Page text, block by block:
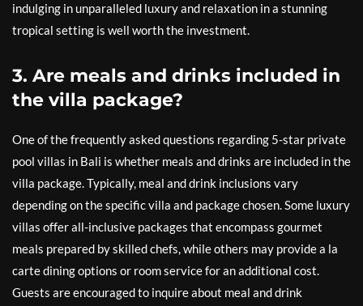
indulging in unparalleled luxury and relaxation in a stunning
tropical setting is well worth the investment.
3. Are meals and drinks included in
the villa package?
One of the frequently asked questions regarding 5-star private
pool villas in Bali is whether meals and drinks are included in the
villa package. Typically, meal and drink inclusions vary
depending on the specific villa and package chosen. Some luxury
villas offer all-inclusive packages that encompass gourmet
meals prepared by skilled chefs, while others may provide a la
carte dining options or room service for an additional cost.
Guests are encouraged to inquire about meal and drink